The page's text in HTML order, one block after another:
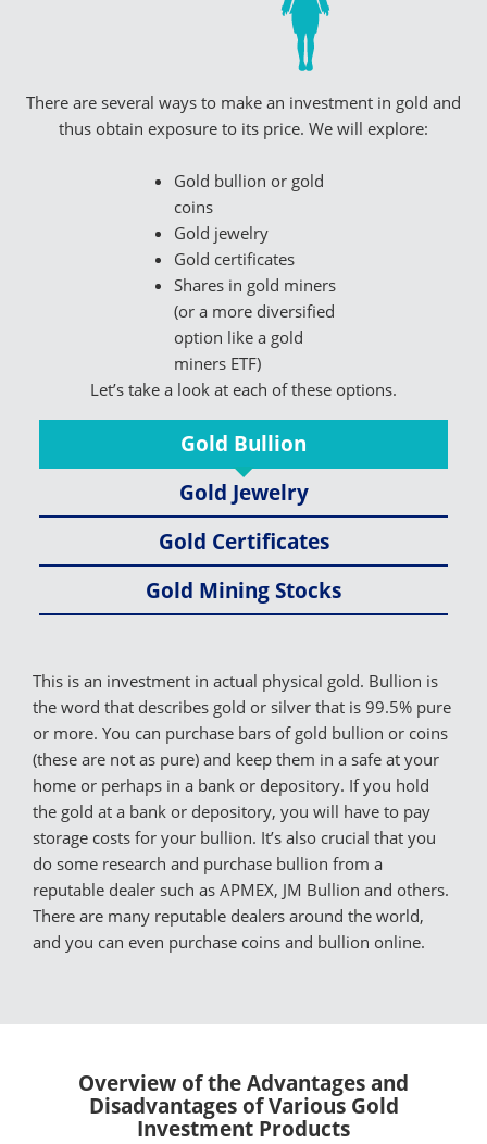
There are several ways to make an investment in gold and
thus obtain exposure to its price. We will explore:
Gold bullion or gold
coins
Gold jewelry
Gold certificates
Shares in gold miners
(or a more diversified
option like a gold
miners ETF)
Let’s take a look at each of these options.
Gold Bullion
Gold Jewelry
Gold Certificates
Gold Mining Stocks
This is an investment in actual physical gold. Bullion is
the word that describes gold or silver that is 99.5% pure
or more. You can purchase bars of gold bullion or coins
(these are not as pure) and keep them in a safe at your
home or perhaps in a bank or depository. If you hold
the gold at a bank or depository, you will have to pay
storage costs for your bullion. It’s also crucial that you
do some research and purchase bullion from a
reputable dealer such as APMEX, JM Bullion and others.
There are many reputable dealers around the world,
and you can even purchase coins and bullion online.
Overview of the Advantages and
Disadvantages of Various Gold
Investment Products